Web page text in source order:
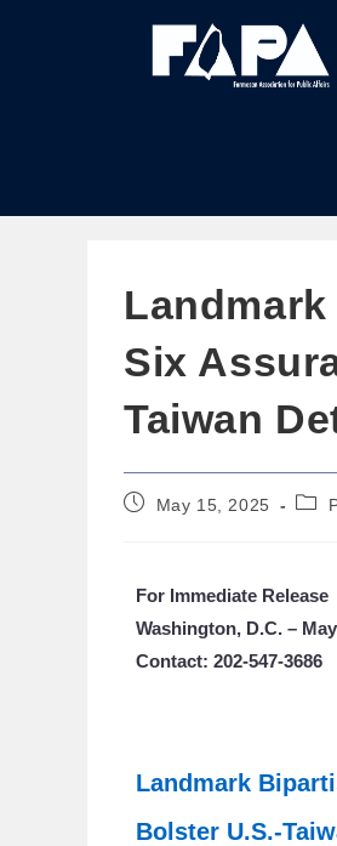
Six
Taiwan
May 15, 2025
For Immediate Release
Washington, D.C. –
Contact: 202-547-3686
Landmark
Bolster U.S.-